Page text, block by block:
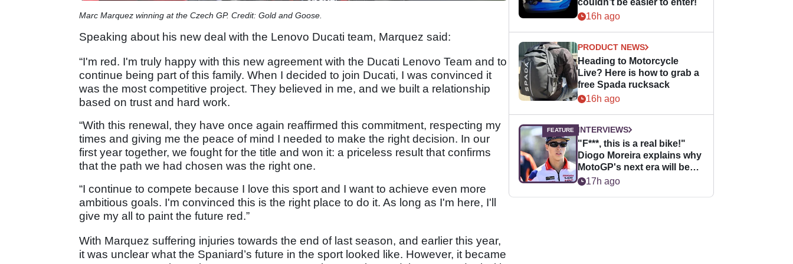
Marc Marquez winning at the Czech GP. Credit: Gold and Goose.
Speaking about his new deal with the Lenovo Ducati team, Marquez said:
“I'm red. I'm truly happy with this new agreement with the Ducati Lenovo Team and to
continue being part of this family. When I decided to join Ducati, I was convinced it
was the most competitive project. They believed in me, and we built a relationship
based on trust and hard work.
“With this renewal, they have once again reaffirmed this commitment, respecting my
times and giving me the peace of mind I needed to make the right decision. In our
first year together, we fought for the title and won it: a priceless result that confirms
that the path we had chosen was the right one.
“I continue to compete because I love this sport and I want to achieve even more
ambitious goals. I'm convinced this is the right place to do it. As long as I'm here, I'll
give my all to paint the future red.”
With Marquez suffering injuries towards the end of last season, and earlier this year,
it was unclear what the Spaniard’s future in the sport looked like. However, it became
couldn’t be easier to enter!
16h ago
PRODUCT NEWS
Heading to Motorcycle
Live? Here is how to grab a
free Spada rucksack
16h ago
INTERVIEWS
"F***, this is a real bike!"
Diogo Moreira explains why
MotoGP's next era will be
easier for rookies
17h ago